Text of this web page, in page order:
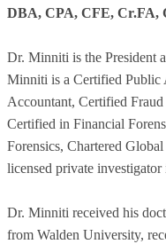
DBA, CPA, CFE, Cr.FA,
Dr. Minniti is the
Minniti is a Certified Public
Accountant, Certified
Certified in Financial
Forensics, Chartered
licensed private
Dr. Minniti received his
from Walden University,